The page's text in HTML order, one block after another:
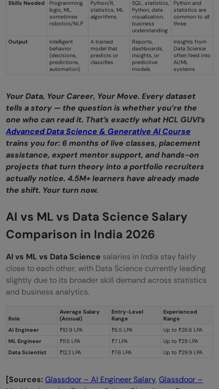
Skills Needed
Programming,
logic, ML,
sometimes
robotics/NLP
Python/R,
statistics, ML
algorithms
SQL, statistics,
Python, data
visualization,
business
understanding
Python and
statistics are
common to all
three
Output
Intelligent
behavior
(decisions,
predictions,
automation)
A trained
model that
predicts or
classifies
Reports,
dashboards,
insights, or
predictive
models
Insights from
Data Science
often feed into
AI/ML
systems
Your Data, Your Career, Your Move. Every dataset
tells a story — the question is whether you’re the
one who can read it. That’s exactly what HCL GUVI’s
Advanced Data Science & Generative AI Course
trains you for: 6 months of live classes, placement
assistance, expert mentor support, and hands-on
projects that turn theory into a portfolio recruiters
actually notice. 4.5M+ learners have already made
the shift. Your turn now.
AI vs ML vs Data Science Salary
Comparison in India 2026
AI vs ML vs Data Science salaries in India stay fairly
close to each other, with Data Science currently leading
slightly due to its broader skill demand across statistics
and business analytics.
Role
Average Salary
(Annual)
Entry-Level
Range
Experienced
Range
AI Engineer
₹10.9 LPA ₹6.5 LPA
Up to ₹28.6 LPA
ML Engineer
₹11.5 LPA ₹7 LPA
Up to ₹29 LPA
Data Scientist
₹12.2 LPA ₹7.6 LPA Up to ₹29.9 LPA
[Sources:Glassdoor – AI Engineer Salary, Glassdoor –